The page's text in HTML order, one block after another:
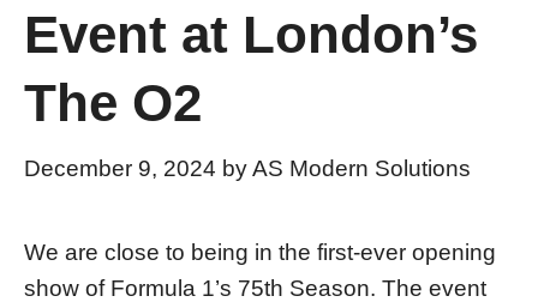
Event at London’s
The O2
December 9, 2024 byAS Modern Solutions
We are close to being in the first-ever opening
show of Formula 1’s 75th Season. The event